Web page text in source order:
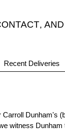
,
Recent Deliveries
Dunham's
witness Dunham